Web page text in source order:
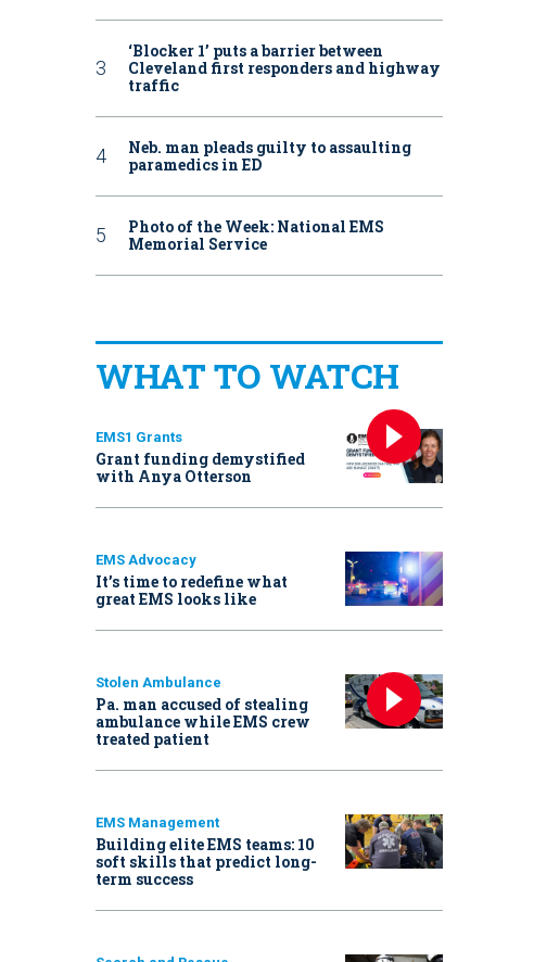
‘Blocker 1’ puts a barrier between
Cleveland first responders and highway
traffic
Neb. man pleads guilty to assaulting
paramedics in ED
Photo of the Week: National EMS
Memorial Service
WHAT TO WATCH
EMS1 Grants
Grant funding demystified
with Anya Otterson
EMS Advocacy
It’s time to redefine what
great EMS looks like
Stolen Ambulance
Pa. man accused of stealing
ambulance while EMS crew
treated patient
EMS Management
Building elite EMS teams: 10
soft skills that predict long-
term success